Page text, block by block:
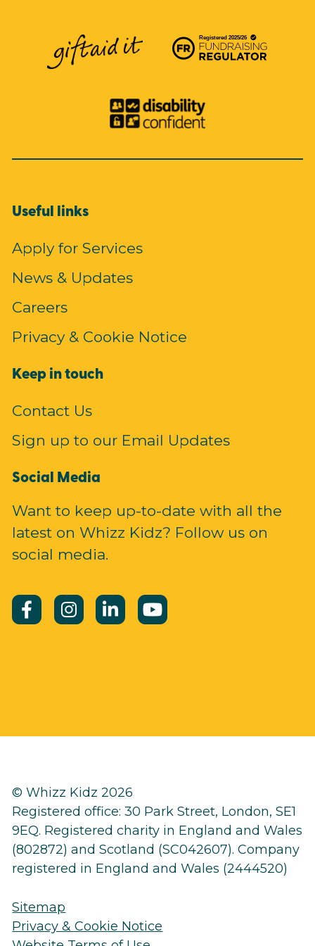
Useful links
Apply for Services
News & Updates
Careers
Privacy & Cookie Notice
Keep in touch
Contact Us
Sign up to our Email Updates
Social Media
Want to keep up-to-date with all the
latest on Whizz Kidz? Follow us on
social media.
© Whizz Kidz 2026
Registered office: 30 Park Street, London, SE1
9EQ. Registered charity in England and Wales
(802872) and Scotland (SC042607). Company
registered in England and Wales (2444520)
Sitemap
Privacy & Cookie Notice